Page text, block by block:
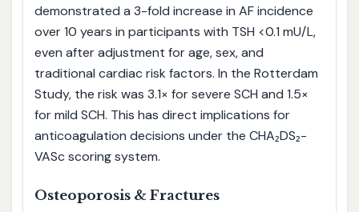
demonstrated a 3-fold increase in AF incidence
over 10 years in participants with TSH <0.1 mU/L,
even after adjustment for age, sex, and
traditional cardiac risk factors. In the Rotterdam
Study, the risk was 3.1× for severe SCH and 1.5×
for mild SCH. This has direct implications for
anticoagulation decisions under the CHA₂DS₂-
VASc scoring system.
Osteoporosis & Fractures